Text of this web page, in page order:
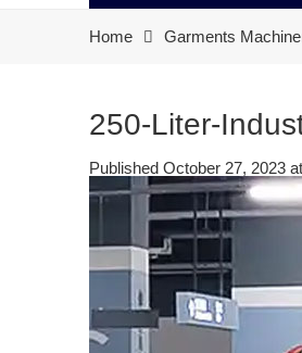
Home Garments
250-Liter-
Published October 27, 2023 at